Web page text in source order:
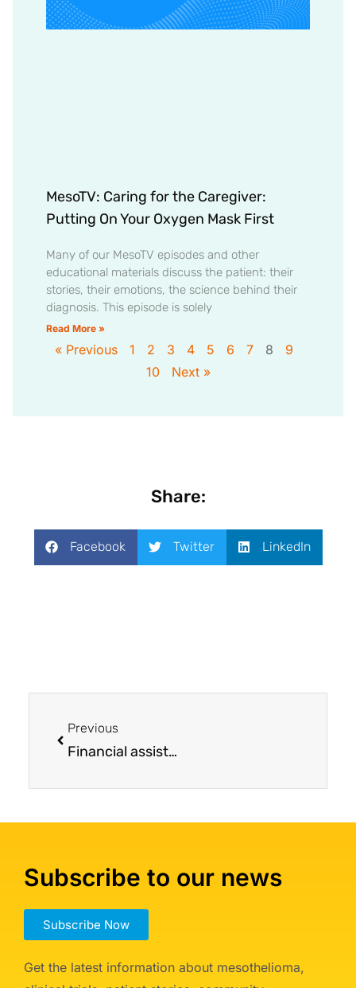
MesoTV: Caring for the Caregiver:
Putting On Your Oxygen Mask First
Many of our MesoTV episodes and other
educational materials discuss the patient: their
stories, their emotions, the science behind their
diagnosis. This episode is solely
Read More »
« Previous 1 2 3 4 5 6 7 8
9
10
Next »
Share:
Facebook Twitter LinkedIn
Previous
Financial assistance for mesothelioma treatment provided John the opportunity to enroll in a clinical trial far from home
Subscribe to our news
Subscribe Now
Get the latest information about mesothelioma,